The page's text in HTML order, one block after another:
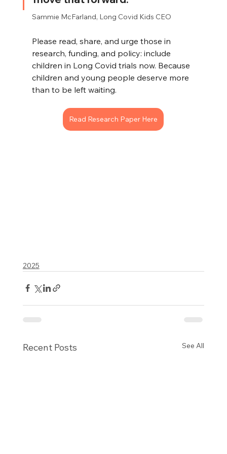
Sammie McFarland, Long Covid Kids CEO
Please read, share, and urge those in
research, funding, and policy: include
children in Long Covid trials now. Because
children and young people deserve more
than to be left waiting.
Read Research Paper Here
2025
Recent Posts See All